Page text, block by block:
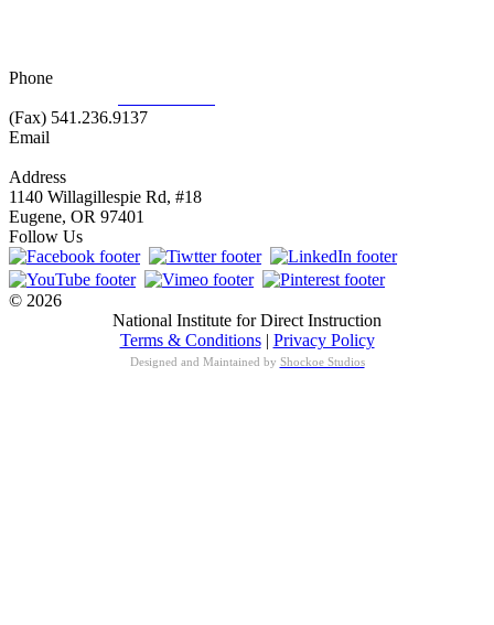
Phone
(Fax) 541.236.9137
Email
Address
1140 Willagillespie Rd, #18
Eugene, OR 97401
Follow Us
© 2026
National Institute for Direct Instruction
Terms & Conditions| Privacy Policy
Designed and Maintained by Shockoe Studios